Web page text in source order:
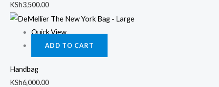
KSh3,500.00
Quick View
ADD TO CART
Handbag
KSh6,000.00